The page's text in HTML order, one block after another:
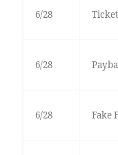
6/28
6/28
6/28 Fake